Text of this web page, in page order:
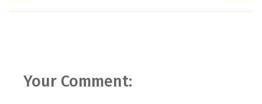
Your Comment: